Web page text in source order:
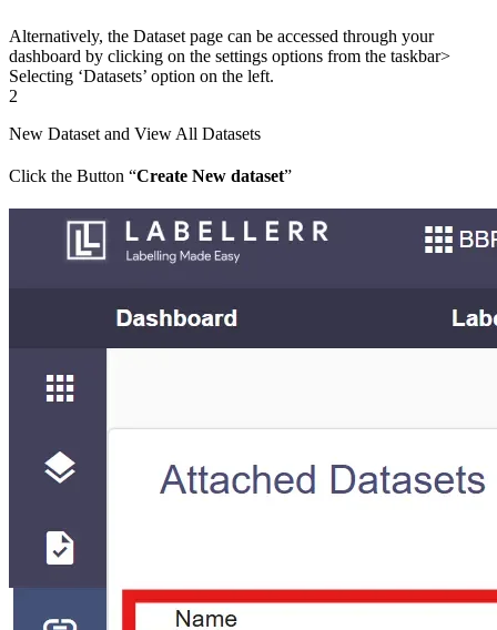
Alternatively, the Dataset page can be accessed through your
dashboard by clicking on the settings options from the taskbar>
Selecting ‘Datasets’ option on the left.
2
New Dataset and View All Datasets
Click the Button “Create New dataset”